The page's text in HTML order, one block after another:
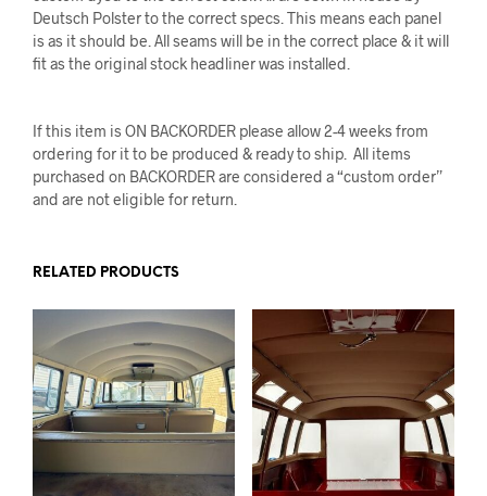
Deutsch Polster to the correct specs. This means each panel
is as it should be. All seams will be in the correct place & it will
fit as the original stock headliner was installed.
If this item is ON BACKORDER please allow 2-4 weeks from
ordering for it to be produced & ready to ship. All items
purchased on BACKORDER are considered a “custom order”
and are not eligible for return.
RELATED PRODUCTS